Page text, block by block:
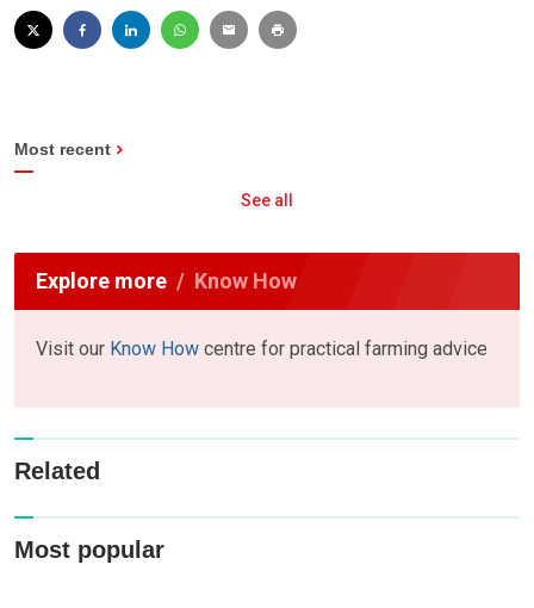
Most recent
See all
Explore more Know How
Visit our Know How centre for practical farming advice
Related
Most popular